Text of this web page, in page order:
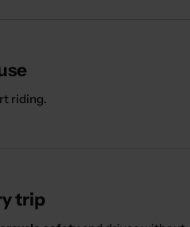
riding.
trip